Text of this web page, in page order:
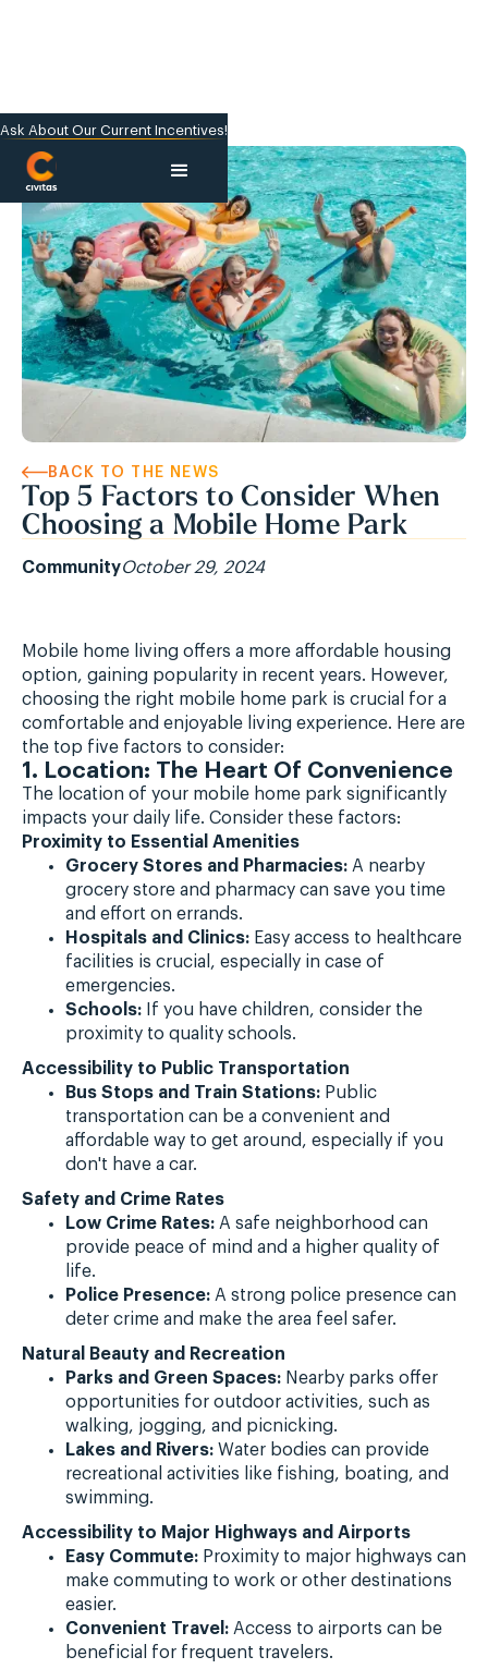
Ask About Our Current Incentives!
BACK TO THE NEWS
Top 5 Factors to Consider When
Choosing a Mobile Home Park
CommunityOctober 29, 2024
Mobile home living offers a more affordable housing
option, gaining popularity in recent years. However,
choosing the right mobile home park is crucial for a
comfortable and enjoyable living experience. Here are
the top five factors to consider:
1. Location: The Heart Of Convenience
The location of your mobile home park significantly
impacts your daily life. Consider these factors:
Proximity to Essential Amenities
Grocery Stores and Pharmacies: A nearby
grocery store and pharmacy can save you time
and effort on errands.
Hospitals and Clinics: Easy access to healthcare
facilities is crucial, especially in case of
emergencies.
Schools: If you have children, consider the
proximity to quality schools.
Accessibility to Public Transportation
Bus Stops and Train Stations: Public
transportation can be a convenient and
affordable way to get around, especially if you
don't have a car.
Safety and Crime Rates
Low Crime Rates: A safe neighborhood can
provide peace of mind and a higher quality of
life.
Police Presence: A strong police presence can
deter crime and make the area feel safer.
Natural Beauty and Recreation
Parks and Green Spaces: Nearby parks offer
opportunities for outdoor activities, such as
walking, jogging, and picnicking.
Lakes and Rivers: Water bodies can provide
recreational activities like fishing, boating, and
swimming.
Accessibility to Major Highways and Airports
Easy Commute: Proximity to major highways can
make commuting to work or other destinations
easier.
Convenient Travel: Access to airports can be
beneficial for frequent travelers.